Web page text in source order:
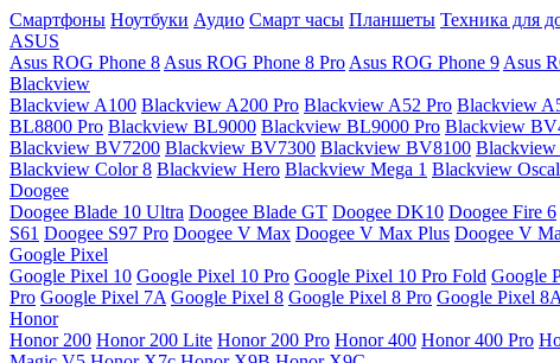
Смартфоны Ноутбуки Аудио Смарт часы Планшеты Техника для
ASUS
Asus ROG Phone 8 Asus ROG Phone 8 Pro Asus ROG Phone 9 Asus
Blackview
Blackview A100 Blackview A200 Pro Blackview A52 Pro Blackview
BL8800 Pro Blackview BL9000 Blackview BL9000 Pro Blackview
Blackview BV7200 Blackview BV7300 Blackview BV8100
Blackview Color 8 Blackview Hero Blackview Mega 1 Blackview
Doogee
Doogee Blade 10 Ultra Doogee Blade GT Doogee DK10 Doogee Fire 6
S61 Doogee S97 Pro Doogee V Max Doogee V Max Plus Doogee V
Google Pixel
Google Pixel 10 Google Pixel 10 Pro Google Pixel 10 Pro Fold Google
Pro Google Pixel 7A Google Pixel 8 Google Pixel 8 Pro Google Pixel 8A
Honor
Honor 200 Honor 200 Lite Honor 200 Pro Honor 400 Honor 400 Pro